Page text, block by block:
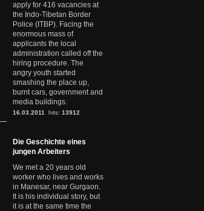
apply for 416 vacancies at
the Indo-Tibetan Border
Police (ITBP). Facing the
enormous mass of
applicants the local
administration called off the
hiring procedure. The
angry youth started
smashing the place up,
burnt cars, government and
media buildings.
16.03.2011 hits: 13912
Die Geschichte eines
jungen Arbeiters
We met a 20 years old
worker who lives and works
in Manesar, near Gurgaon.
It is his individual story, but
it is at the same time the